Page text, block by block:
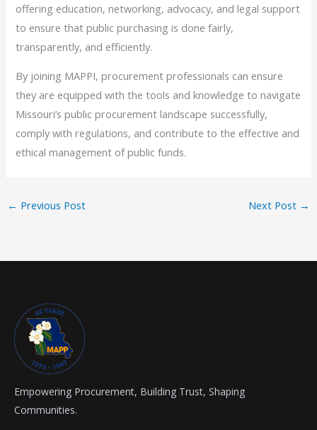
offering education, networking, advocacy, and legal support
to ensure that public purchasing is done fairly,
transparently, and efficiently.
By joining MAPPI, procurement professionals can ensure
they are equipped with the tools and knowledge to navigate
Missouri’s public procurement landscape successfully,
comply with regulations, and contribute to the effective and
ethical management of public funds.
← Previous Post Next Post →
Empowering Procurement, Building Trust, Shaping
Communities.